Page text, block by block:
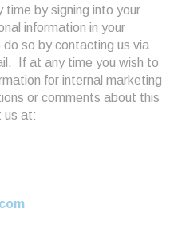
by signing into your
information in your
so by contacting us via
If at any time you wish to
for internal marketing
or comments about this
us at: